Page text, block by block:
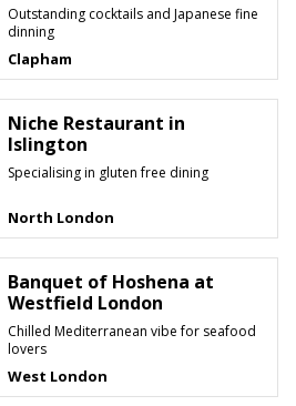
Outstanding cocktails and Japanese fine
dinning
Clapham
Niche Restaurant in
Islington
Specialising in gluten free dining
North London
Banquet of Hoshena at
Westfield London
Chilled Mediterranean vibe for seafood
lovers
West London